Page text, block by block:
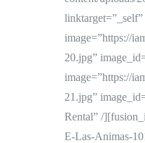
image=”https://
20.jpg”
image=”https://
21.jpg”
Rental” /
E-Las-Animas-